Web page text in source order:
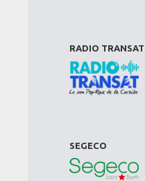
RADIO TRANSAT
SEGECO